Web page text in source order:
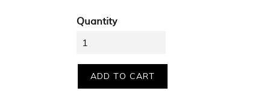
Quantity
ADD TO CART